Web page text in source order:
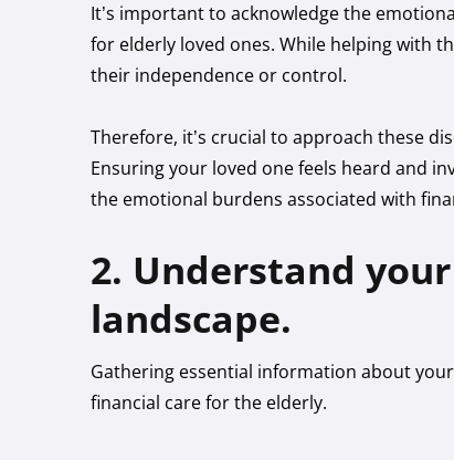
It’s important to acknowledge the
for elderly loved ones. While helping with
their independence or control.
Therefore, it’s crucial to approach these
Ensuring your loved one feels heard and
the emotional burdens associated with
2. Understand
landscape.
Gathering essential information about
financial care for the elderly.